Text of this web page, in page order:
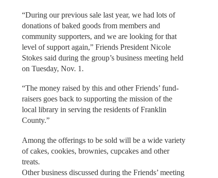
“During our previous sale last year, we had lots of
donations of baked goods from members and
community supporters, and we are looking for that
level of support again,” Friends President Nicole
Stokes said during the group’s business meeting held
on Tuesday, Nov. 1.
“The money raised by this and other Friends’ fund-
raisers goes back to supporting the mission of the
local library in serving the residents of Franklin
County.”
Among the offerings to be sold will be a wide variety
of cakes, cookies, brownies, cupcakes and other
treats.
Other business discussed during the Friends’ meeting